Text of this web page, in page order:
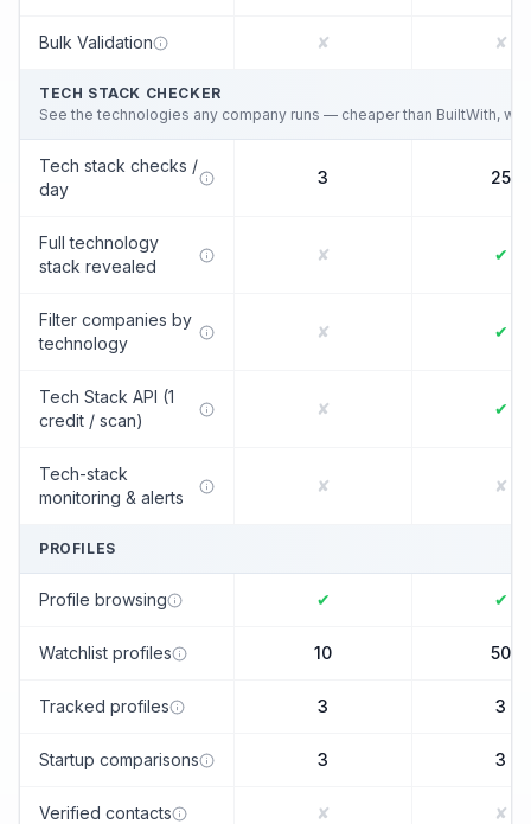
Bulk Validation ✘ ✘
TECH STACK CHECKER
See the technologies any company runs — cheaper than BuiltWith,
Tech stack checks /
day
3 25
Full technology
stack revealed
✘ ✔
Filter companies by
technology
✘ ✔
Tech Stack API (1
credit / scan)
✘ ✔
Tech-stack
monitoring & alerts
✘ ✘
PROFILES
Profile browsing ✔ ✔
Watchlist profiles 10 50
Tracked profiles 3 3
Startup comparisons 3 3
Verified contacts ✘ ✘